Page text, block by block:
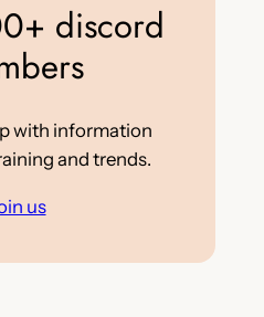
discord
with information
and trends.
us